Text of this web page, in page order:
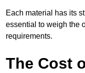
Each material has its
essential to weigh the
requirements.
The Cost